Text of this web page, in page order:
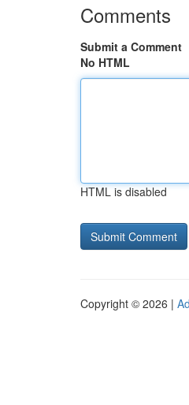
Comments
Submit a Comment
No HTML
HTML is disabled
Copyright © 2026 |